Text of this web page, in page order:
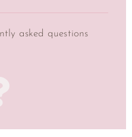
asked questions